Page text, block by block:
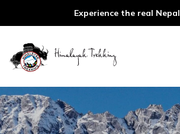
Experience the real Nepal